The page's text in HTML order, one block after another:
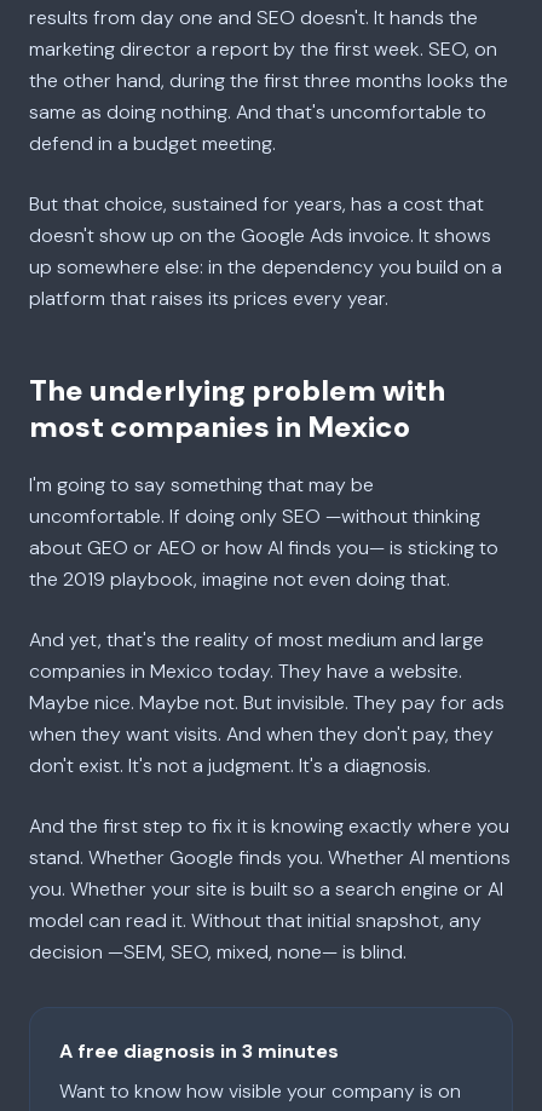
results from day one and SEO doesn't. It hands the
marketing director a report by the first week. SEO, on
the other hand, during the first three months looks the
same as doing nothing. And that's uncomfortable to
defend in a budget meeting.
But that choice, sustained for years, has a cost that
doesn't show up on the Google Ads invoice. It shows
up somewhere else: in the dependency you build on a
platform that raises its prices every year.
The underlying problem with
most companies in Mexico
I'm going to say something that may be
uncomfortable. If doing only SEO —without thinking
about GEO or AEO or how AI finds you— is sticking to
the 2019 playbook, imagine not even doing that.
And yet, that's the reality of most medium and large
companies in Mexico today. They have a website.
Maybe nice. Maybe not. But invisible. They pay for ads
when they want visits. And when they don't pay, they
don't exist. It's not a judgment. It's a diagnosis.
And the first step to fix it is knowing exactly where you
stand. Whether Google finds you. Whether AI mentions
you. Whether your site is built so a search engine or AI
model can read it. Without that initial snapshot, any
decision —SEM, SEO, mixed, none— is blind.
A free diagnosis in 3 minutes
Want to know how visible your company is on